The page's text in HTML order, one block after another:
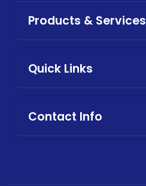
Products & Services
Quick Links
Contact Info